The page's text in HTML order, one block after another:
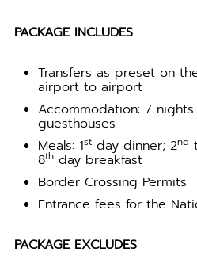
PACKAGE INCLUDES
Transfers as preset on
airport to airport
Accommodation: 7
guesthouses
Meals: 1stday dinner; 2nd
8thday breakfast
Border Crossing Permits
Entrance fees for the
PACKAGE EXCLUDES